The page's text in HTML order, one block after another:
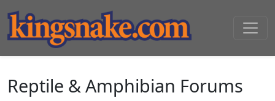
Reptile & Amphibian Forums